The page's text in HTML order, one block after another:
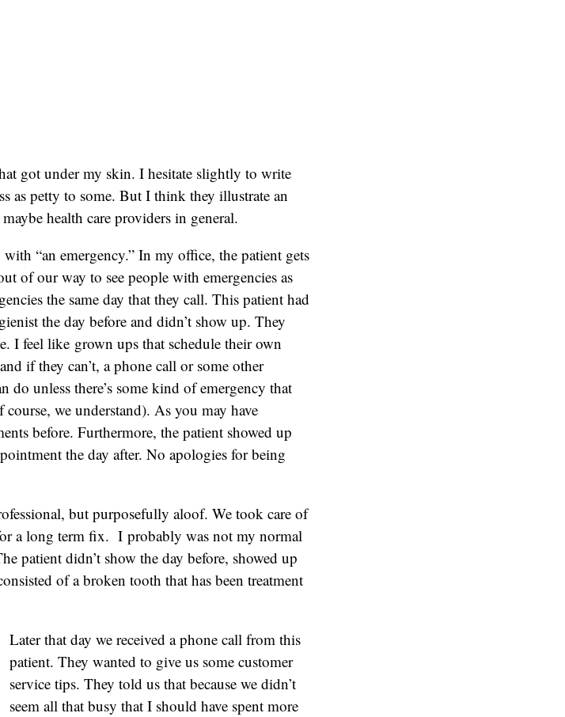
got under my skin. I hesitate slightly to write
as petty to some. But I think they illustrate an
health care providers in general.
“an emergency.” In my office, the patient gets
of our way to see people with emergencies as
the same day that they call. This patient had
the day before and didn’t show up. They
I feel like grown ups that schedule their own
if they can’t, a phone call or some other
do unless there’s some kind of emergency that
we understand). As you may have
before. Furthermore, the patient showed up
the day after. No apologies for being
but purposefully aloof. We took care of
a long term fix. I probably was not my normal
patient didn’t show the day before, showed up
of a broken tooth that has been treatment
Later that day we received a phone call from this
patient. They wanted to give us some customer
service tips. They told us that because we didn’t
seem all that busy that I should have spent more